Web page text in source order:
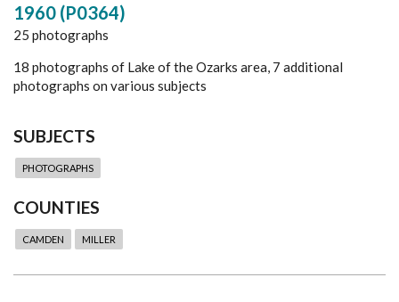
1960 (P0364)
25 photographs
18 photographs of Lake of the Ozarks area, 7 additional
photographs on various subjects
SUBJECTS
PHOTOGRAPHS
COUNTIES
CAMDEN MILLER